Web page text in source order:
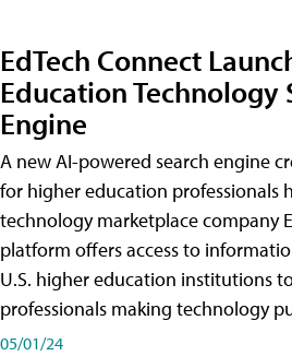
EdTech Connect
Education Technology
Engine
A new AI-powered search engine
for higher education professionals
technology marketplace company
platform offers access to
U.S. higher education institutions
professionals making technology
05/01/24